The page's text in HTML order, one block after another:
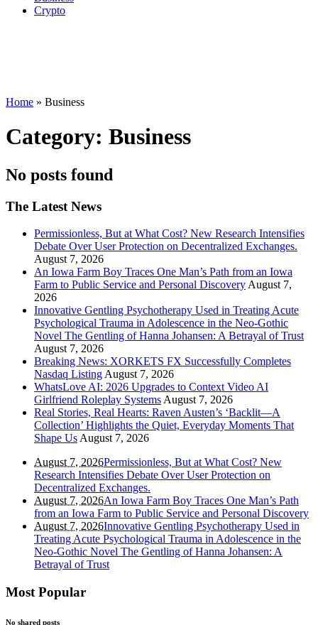
Crypto
Home » Business
Category: Business
No posts found
The Latest News
Permissionless, But at What Cost? New Research Intensifies
Debate Over User Protection on Decentralized Exchanges.
August 7, 2026
An Iowa Farm Boy Traces One Man’s Path from an Iowa
Farm to Public Service and Personal Discovery August 7,
2026
Innovative Gentling Psychotherapy Used in Treating Acute
Psychological Trauma in Adolescence in the Neo-Gothic
Novel The Gentling of Hanna Johansen: A Betrayal of Trust
August 7, 2026
Breaking News: XORKETS FX Successfully Completes
Nasdaq Listing August 7, 2026
WhatsLove AI: 2026 Upgrades to Context Video AI
Girlfriend Roleplay Systems August 7, 2026
Real Stories, Real Hearts: Raven Austen’s ‘Backlit—A
Collection’ Highlights the Quiet, Everyday Moments That
Shape Us August 7, 2026
August 7, 2026Permissionless, But at What Cost? New
Research Intensifies Debate Over User Protection on
Decentralized Exchanges.
August 7, 2026An Iowa Farm Boy Traces One Man’s Path
from an Iowa Farm to Public Service and Personal Discovery
August 7, 2026Innovative Gentling Psychotherapy Used in
Treating Acute Psychological Trauma in Adolescence in the
Neo-Gothic Novel The Gentling of Hanna Johansen: A
Betrayal of Trust
Most Popular
No shared posts